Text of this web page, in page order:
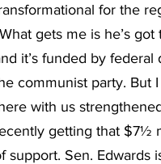
for the
gets me is he’s
it’s funded by
communist party. But
with us
getting that $7½
support. Sen. Edwards